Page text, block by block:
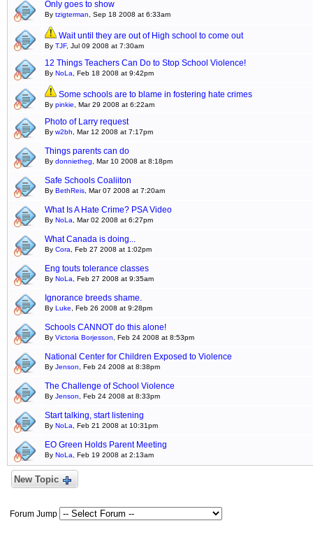
Only goes to show
By tzigterman , Sep 18 2008 at 6:33am
Wait until they are out of High school to come out
By TJF, Jul 09 2008 at 7:30am
12 Things Teachers Can Do to Stop School Violence!
By NoLa , Feb 18 2008 at 9:42pm
Some schools are to blame in fostering hate crimes
By pinkie , Mar 29 2008 at 6:22am
Photo of Larry request
By w2bh , Mar 12 2008 at 7:17pm
Things parents can do
By donnietheg , Mar 10 2008 at 8:18pm
Safe Schools Coaliiton
By BethReis , Mar 07 2008 at 7:20am
What Is A Hate Crime? PSA Video
By NoLa , Mar 02 2008 at 6:27pm
What Canada is doing...
By Cora , Feb 27 2008 at 1:02pm
Eng touts tolerance classes
By NoLa , Feb 27 2008 at 9:35am
Ignorance breeds shame.
By Luke , Feb 26 2008 at 9:28pm
Schools CANNOT do this alone!
By Victoria Borjesson , Feb 24 2008 at 8:53pm
National Center for Children Exposed to Violence
By Jenson , Feb 24 2008 at 8:38pm
The Challenge of School Violence
By Jenson , Feb 24 2008 at 8:33pm
Start talking, start listening
By NoLa , Feb 21 2008 at 10:31pm
EO Green Holds Parent Meeting
By NoLa , Feb 19 2008 at 2:13am
New Topic
Forum Jump